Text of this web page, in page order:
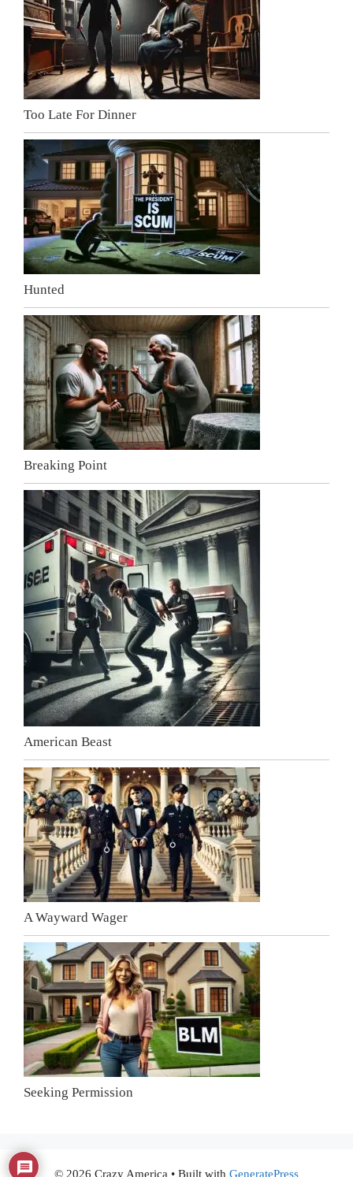
Too Late For Dinner
Hunted
Breaking Point
American Beast
A Wayward Wager
Seeking Permission
© 2026 Crazy America • Built with GeneratePress